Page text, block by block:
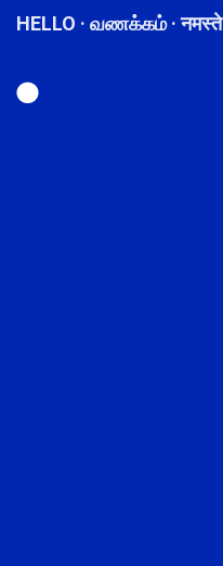
HELLO · வணக்கம் · नमस्ते